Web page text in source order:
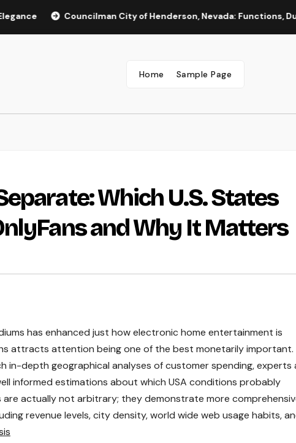
Councilman City of Henderson, Nevada: Functions, Duties, and
Home Sample Page
Which U.S. States
and Why It Matters
has enhanced just how electronic home entertainment is
attracts attention being one of the best monetarily important.
in-depth geographical analyses of customer spending, experts
informed estimations about which USA conditions probably
actually not arbitrary; they demonstrate more
revenue levels, city density, world wide web usage habits,